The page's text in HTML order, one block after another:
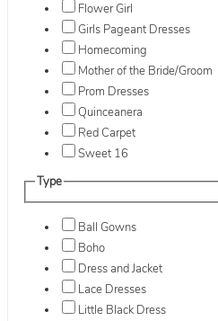
Flower Girl
Girls Pageant Dresses
Homecoming
Mother of the Bride/Groom
Prom Dresses
Quinceanera
Red Carpet
Sweet 16
Type
Ball Gowns
Boho
Dress and Jacket
Lace Dresses
Little Black Dress